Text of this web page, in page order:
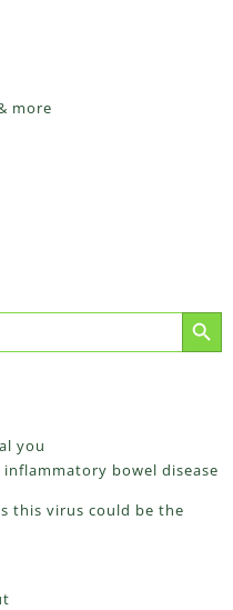
more
Search Button
you
bowel disease
this virus could be the